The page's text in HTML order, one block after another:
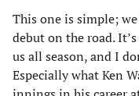
This one is simple;
debut on the road.
us all season, and I
Especially what Ken